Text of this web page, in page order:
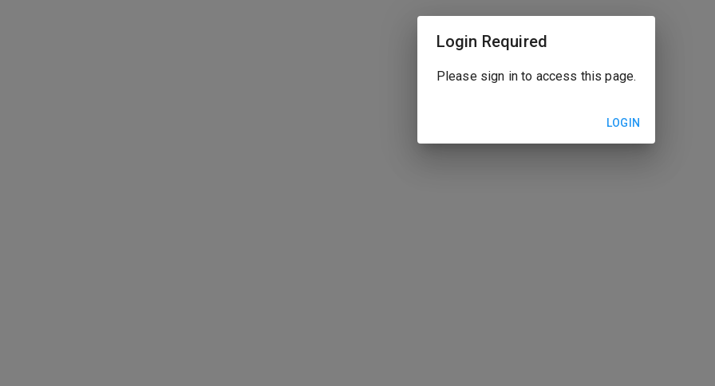
Login Required
Please sign in to access this page.
LOGIN